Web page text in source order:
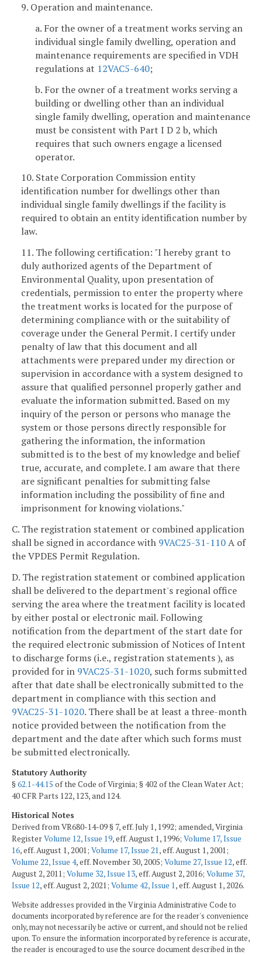
9. Operation and maintenance.
a. For the owner of a treatment works serving an
individual single family dwelling, operation and
maintenance requirements are specified in VDH
regulations at 12VAC5-640;
b. For the owner of a treatment works serving a
building or dwelling other than an individual
single family dwelling, operation and maintenance
must be consistent with Part I D 2 b, which
requires that such owners engage a licensed
operator.
10. State Corporation Commission entity
identification number for dwellings other than
individual single family dwellings if the facility is
required to obtain an entity identification number by
law.
11. The following certification: "I hereby grant to
duly authorized agents of the Department of
Environmental Quality, upon presentation of
credentials, permission to enter the property where
the treatment works is located for the purpose of
determining compliance with or the suitability of
coverage under the General Permit. I certify under
penalty of law that this document and all
attachments were prepared under my direction or
supervision in accordance with a system designed to
assure that qualified personnel properly gather and
evaluate the information submitted. Based on my
inquiry of the person or persons who manage the
system or those persons directly responsible for
gathering the information, the information
submitted is to the best of my knowledge and belief
true, accurate, and complete. I am aware that there
are significant penalties for submitting false
information including the possibility of fine and
imprisonment for knowing violations."
C. The registration statement or combined application
shall be signed in accordance with 9VAC25-31-110A of
the VPDES Permit Regulation.
D. The registration statement or combined application
shall be delivered to the department's regional office
serving the area where the treatment facility is located
by either postal or electronic mail. Following
notification from the department of the start date for
the required electronic submission of Notices of Intent
to discharge forms (i.e., registration statements ), as
provided for in 9VAC25-31-1020, such forms submitted
after that date shall be electronically submitted to the
department in compliance with this section and
9VAC25-31-1020. There shall be at least a three-month
notice provided between the notification from the
department and the date after which such forms must
be submitted electronically.
Statutory Authority
§62.1-44.15 of the Code of Virginia; § 402 of the Clean Water Act;
40 CFR Parts 122, 123, and 124.
Historical Notes
Derived from VR680-14-09 § 7, eff. July 1, 1992; amended, Virginia
RegisterVolume 12, Issue 19, eff. August 1, 1996; Volume 17, Issue
16, eff. August 1, 2001; Volume 17, Issue 21, eff. August 1, 2001;
Volume 22, Issue 4, eff. November 30, 2005; Volume 27, Issue 12, eff.
August 2, 2011; Volume 32, Issue 13, eff. August 2, 2016; Volume 37,
Issue 12, eff. August 2, 2021; Volume 42, Issue 1, eff. August 1, 2026.
Website addresses provided in the Virginia Administrative Code to
documents incorporated by reference are for the reader's convenience
only, may not necessarily be active or current, and should not be relied
upon. To ensure the information incorporated by reference is accurate,
the reader is encouraged to use the source document described in the